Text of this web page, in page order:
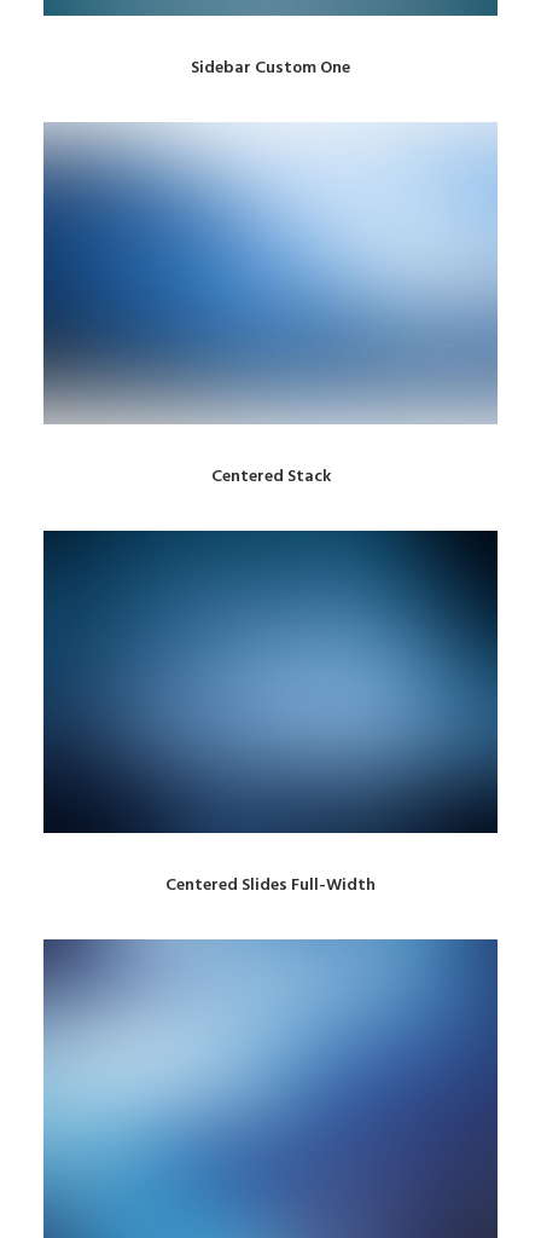
Sidebar Custom One
Centered Stack
Centered Slides Full-Width